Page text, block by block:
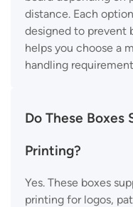
distance. Each
designed to prevent
helps you choose a
handling
Do These
Printing?
Yes. These boxes
printing for logos,